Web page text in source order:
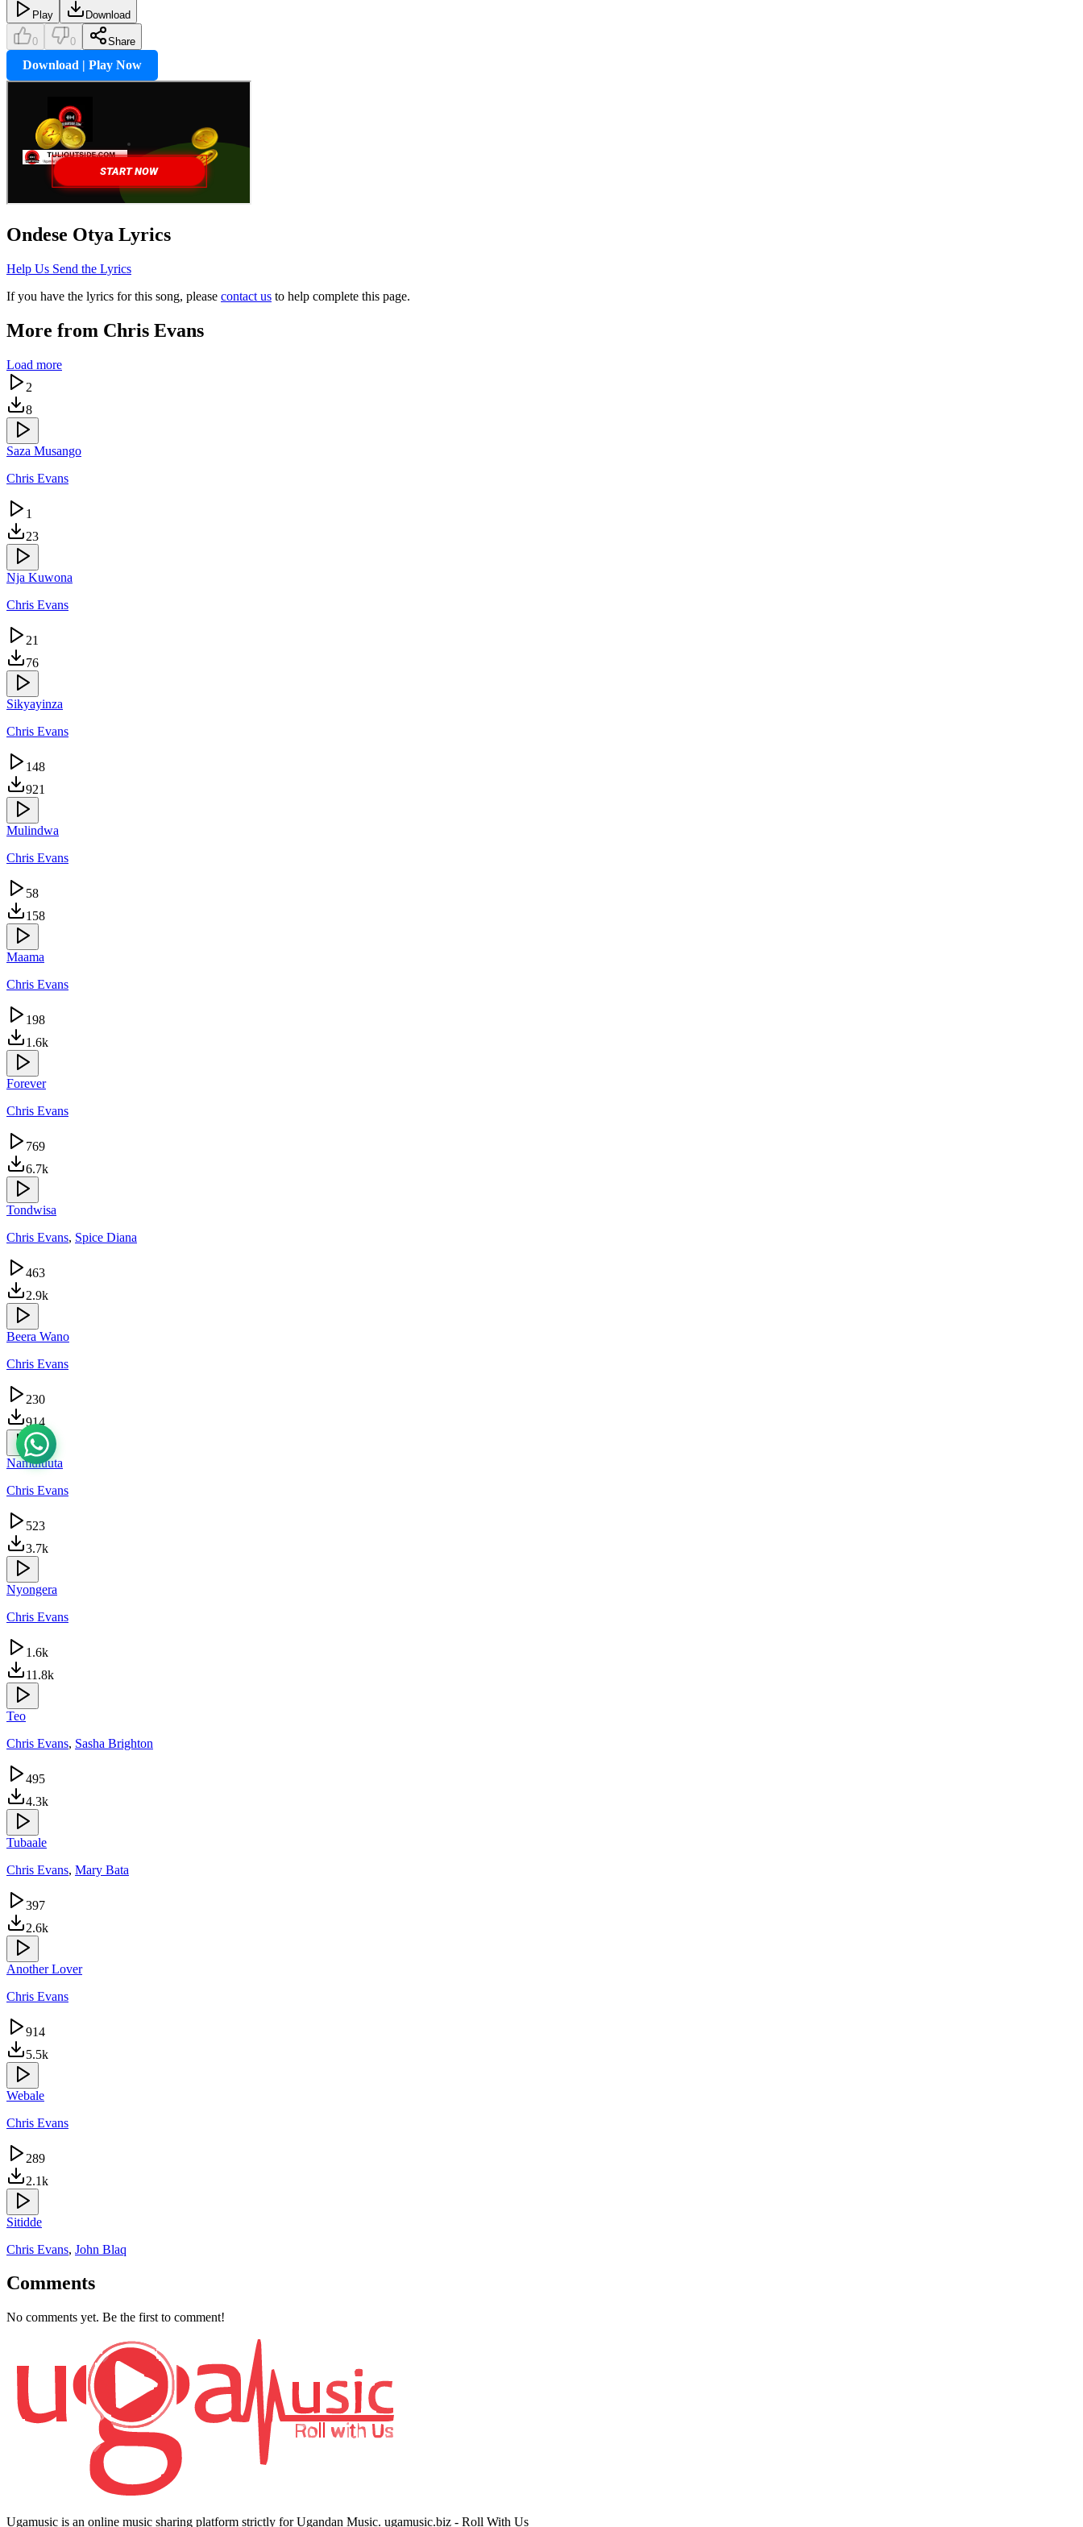
Play Download
0 0 Share
Download | Play Now
Ondese Otya Lyrics
Help Us Send the Lyrics
If you have the lyrics for this song, please contact us to help complete this page.
More from Chris Evans
Load more
2
8
Saza Musango
Chris Evans
1
23
Nja Kuwona
Chris Evans
21
76
Sikyayinza
Chris Evans
148
921
Mulindwa
Chris Evans
58
158
Maama
Chris Evans
198
1.6k
Forever
Chris Evans
769
6.7k
Tondwisa
Chris Evans, Spice Diana
463
2.9k
Beera Wano
Chris Evans
230
914
Namuluuta
Chris Evans
523
3.7k
Nyongera
Chris Evans
1.6k
11.8k
Teo
Chris Evans, Sasha Brighton
495
4.3k
Tubaale
Chris Evans, Mary Bata
397
2.6k
Another Lover
Chris Evans
914
5.5k
Webale
Chris Evans
289
2.1k
Sitidde
Chris Evans, John Blaq
Comments
No comments yet. Be the first to comment!
Ugamusic is an online music sharing platform strictly for Ugandan Music. ugamusic.biz - Roll With Us